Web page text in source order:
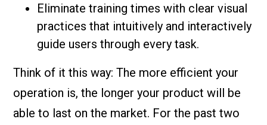
Eliminate training times with clear visual
practices that intuitively and interactively
guide users through every task.
Think of it this way: The more efficient your
operation is, the longer your product will be
able to last on the market. For the past two